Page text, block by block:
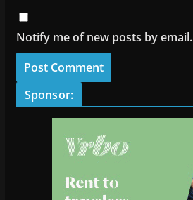
Notify me of new posts by email.
Sponsor: